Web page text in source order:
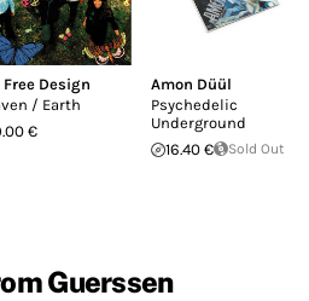
Free Design
/ Earth
€
Amon Düül
Psychedelic
Underground
16.40 €
Sold Out
Guerssen